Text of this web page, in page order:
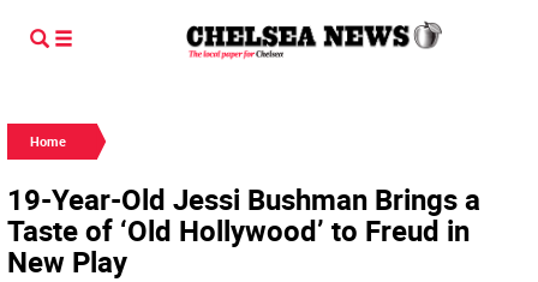
Home
19-Year-Old Jessi Bushman Brings a
Taste of ‘Old Hollywood’ to Freud in
New Play